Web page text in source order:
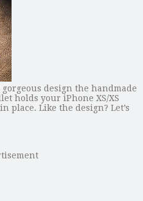
design the handmade
holds your iPhone XS/XS
place. Like the design? Let’s